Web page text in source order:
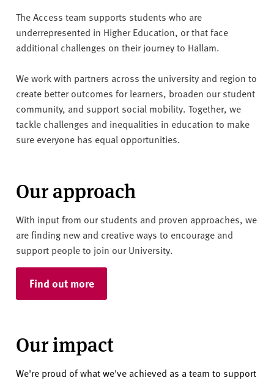
e
r
s
t
y
The Access team supports students who are
underrepresented in Higher Education, or that face
additional challenges on their journey to Hallam.
We work with partners across the university and region to
create better outcomes for learners, broaden our student
community, and support social mobility. Together, we
tackle challenges and inequalities in education to make
sure everyone has equal opportunities.
Our approach
With input from our students and proven approaches, we
are finding new and creative ways to encourage and
support people to join our University.
Find out more
Our impact
We're proud of what we've achieved as a team to support